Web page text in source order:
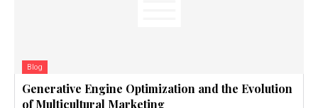
Blog
Generative Engine Optimization and the Evolution
of Multicultural Marketing